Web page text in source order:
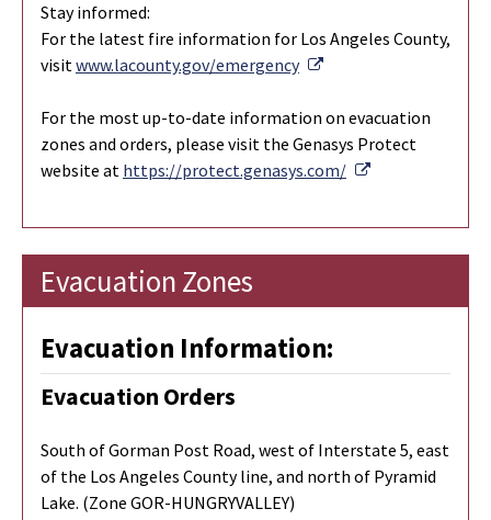
Stay informed:
For the latest fire information for Los Angeles County,
visit www.lacounty.gov/emergency External Link
For the most up-to-date information on evacuation
zones and orders, please visit the Genasys Protect
website at https://protect.genasys.com/ External Link
Evacuation Zones
Evacuation Information:
Evacuation Orders
South of Gorman Post Road, west of Interstate 5, east
of the Los Angeles County line, and north of Pyramid
Lake. (Zone GOR-HUNGRYVALLEY)